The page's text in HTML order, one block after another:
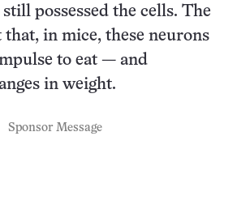
possessed the cells. The
that, in mice, these neurons
to eat — and
in weight.
Sponsor Message